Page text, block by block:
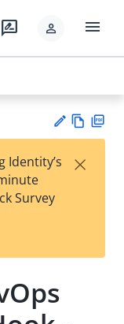
rate_review person menu
est
t
w
Identity’s
Survey
×